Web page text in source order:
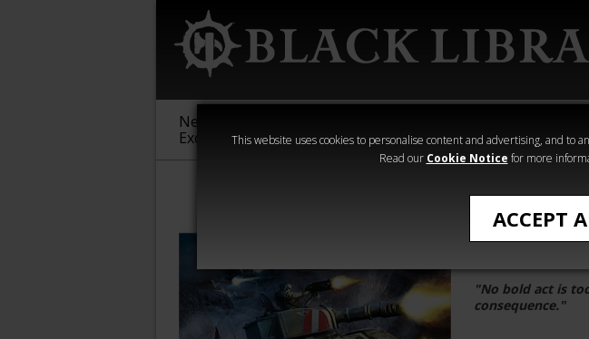
This website uses cookies to personalise content and advertising, and to
Read our Cookie Notice for more
ACCEPT
New &
Exclusive
Sigmar
40,000
Heresy
Death and
"No bold act is
consequence."